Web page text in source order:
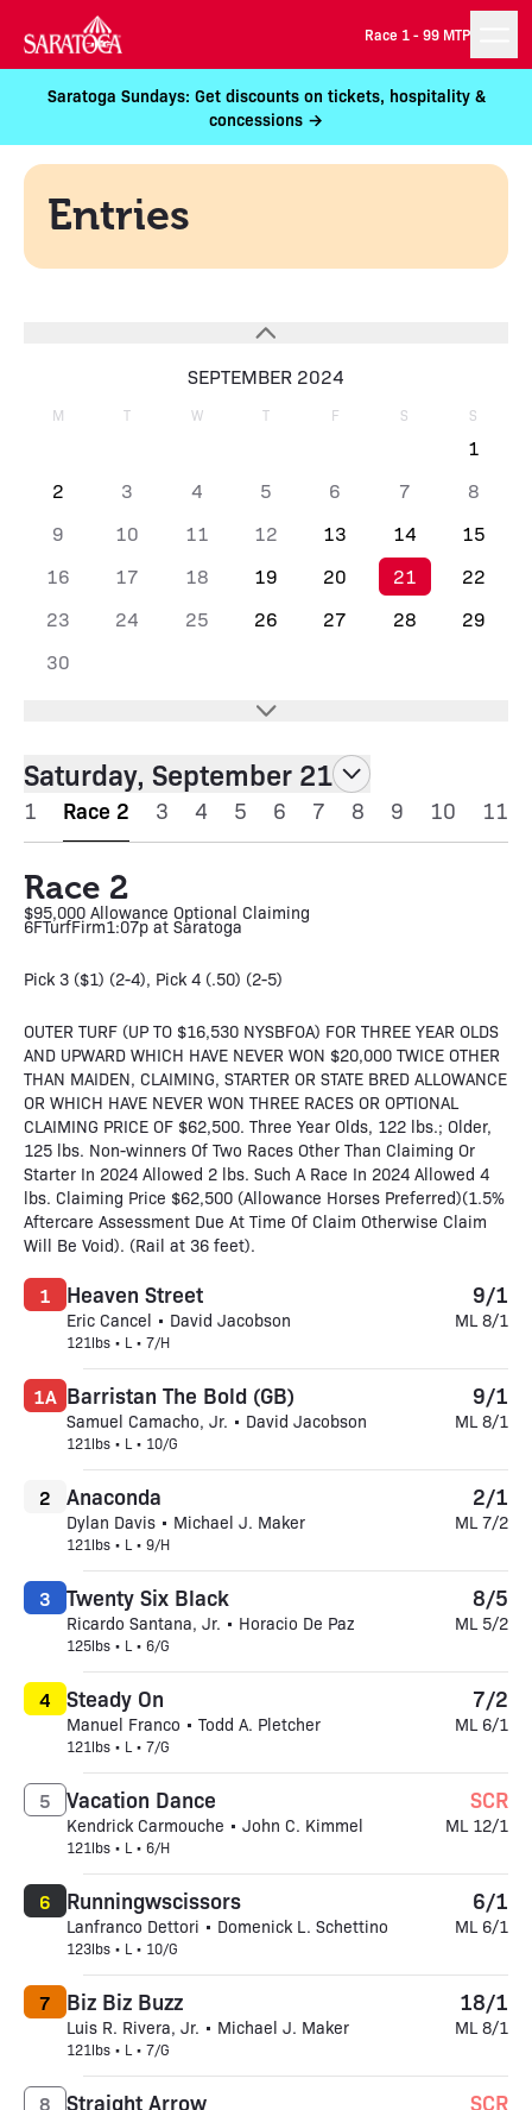
Race 1 -99 MTP
Saratoga Sundays: Get discounts on tickets, hospitality &
concessions →
Entries
SEPTEMBER 2024
M T W T F S S
1
2
3 4 5 6 7
8
9
10 11 12 13 14
15
16
17 18 19 20 21
22
23
24 25 26 27 28
29
30
Saturday, September 21
1 Race 2 3 4 5 6 7 8 9 10 11
Race 2
$95,000 Allowance Optional Claiming
6FTurfFirm1:07p at Saratoga
Pick 3 ($1) (2-4), Pick 4 (.50) (2-5)
OUTER TURF (UP TO $16,530 NYSBFOA) FOR THREE YEAR OLDS
AND UPWARD WHICH HAVE NEVER WON $20,000 TWICE OTHER
THAN MAIDEN, CLAIMING, STARTER OR STATE BRED ALLOWANCE
OR WHICH HAVE NEVER WON THREE RACES OR OPTIONAL
CLAIMING PRICE OF $62,500. Three Year Olds, 122 lbs.; Older,
125 lbs. Non-winners Of Two Races Other Than Claiming Or
Starter In 2024 Allowed 2 lbs. Such A Race In 2024 Allowed 4
lbs. Claiming Price $62,500 (Allowance Horses Preferred)(1.5%
Aftercare Assessment Due At Time Of Claim Otherwise Claim
Will Be Void). (Rail at 36 feet).
Heaven Street
Eric Cancel • David Jacobson
121lbs • L • 7/H
1 9/1
ML 8/1
Barristan The Bold (GB)
Samuel Camacho, Jr. • David Jacobson
121lbs • L • 10/G
1A 9/1
ML 8/1
Anaconda
Dylan Davis • Michael J. Maker
121lbs • L • 9/H
2 2/1
ML 7/2
Twenty Six Black
Ricardo Santana, Jr. • Horacio De Paz
125lbs • L • 6/G
3 8/5
ML 5/2
Steady On
Manuel Franco • Todd A. Pletcher
121lbs • L • 7/G
4 7/2
ML 6/1
Vacation Dance
Kendrick Carmouche • John C. Kimmel
121lbs • L • 6/H
5 SCR
ML 12/1
Runningwscissors
Lanfranco Dettori • Domenick L. Schettino
123lbs • L • 10/G
6 6/1
ML 6/1
Biz Biz Buzz
Luis R. Rivera, Jr. • Michael J. Maker
121lbs • L • 7/G
7 18/1
ML 8/1
Straight Arrow
8 SCR